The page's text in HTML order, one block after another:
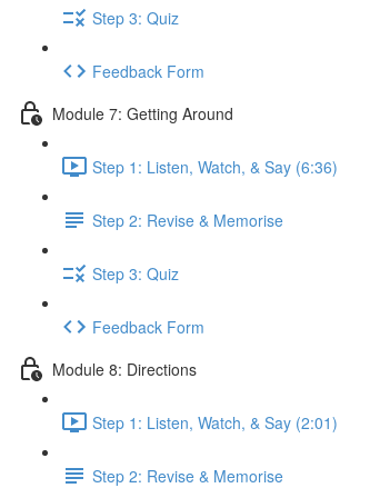
Step 3: Quiz
Feedback Form
Module 7: Getting Around
Step 1: Listen, Watch, & Say (6:36)
Step 2: Revise & Memorise
Step 3: Quiz
Feedback Form
Module 8: Directions
Step 1: Listen, Watch, & Say (2:01)
Step 2: Revise & Memorise